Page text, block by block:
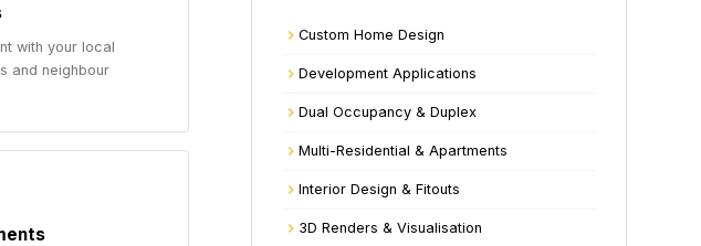
with your local
and neighbour
Custom Home Design
Development Applications
Dual Occupancy & Duplex
Multi-Residential & Apartments
Interior Design & Fitouts
3D Renders & Visualisation